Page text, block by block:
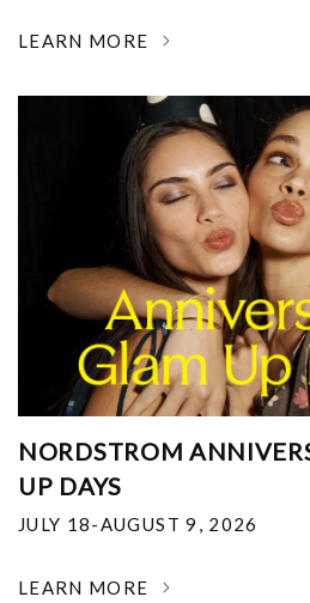
LEARN MORE
NORDSTROM
UP DAYS
JULY 18-AUGUST 9, 2026
LEARN MORE